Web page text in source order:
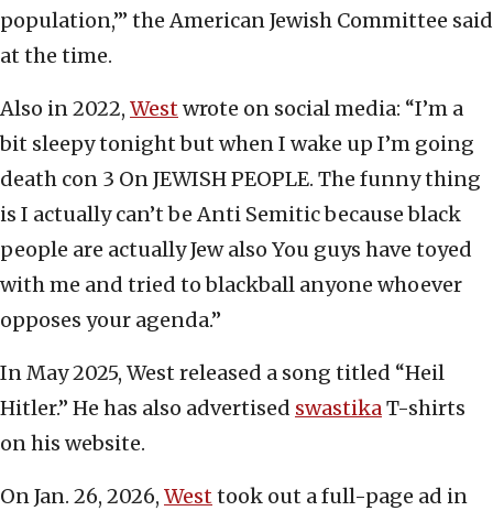
population,’” the American Jewish Committee said
at the time.
Also in 2022, Westwrote on social media: “I’m a
bit sleepy tonight but when I wake up I’m going
death con 3 On JEWISH PEOPLE. The funny thing
is I actually can’t be Anti Semitic because black
people are actually Jew also You guys have toyed
with me and tried to blackball anyone whoever
opposes your agenda.”
In May 2025, West released a song titled “Heil
Hitler.” He has also advertised swastikaT-shirts
on his website.
On Jan. 26, 2026, Westtook out a full-page ad in